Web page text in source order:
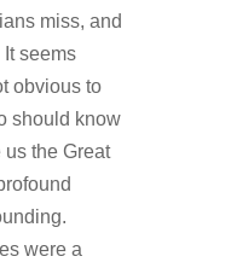
miss, and
seems
obvious to
should know
us the Great
were a